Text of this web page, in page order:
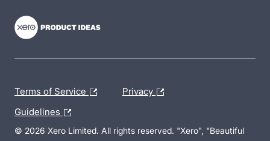
Terms of Service Privacy
Guidelines
© 2026 Xero Limited. All rights reserved. "Xero", "Beautiful